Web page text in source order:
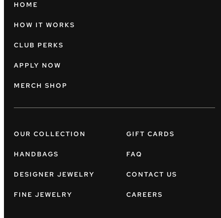
HOME
HOW IT WORKS
CLUB PERKS
APPLY NOW
MERCH SHOP
OUR COLLECTION
HANDBAGS
DESIGNER JEWELRY
FINE JEWELRY
GIFT CARDS
FAQ
CONTACT US
CAREERS